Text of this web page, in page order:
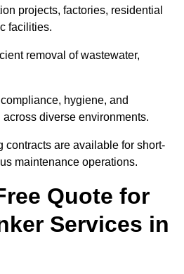
projects, factories, residential
facilities.
removal of wastewater,
hygiene, and
diverse environments.
contracts are available for short-
maintenance operations.
Quote for
Services in